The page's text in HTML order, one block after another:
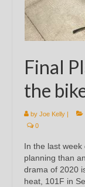
Final
the
by Joe Kelly |
0
In the last week
planning than
drama of 2020
heat, 101F in